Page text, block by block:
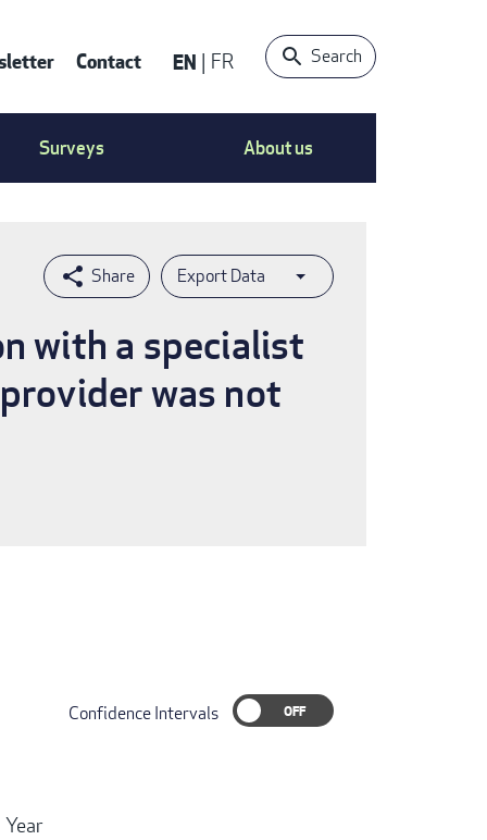
Contact EN FR Search
Surveys About us
Export Data
with a specialist
was not
Confidence Intervals
Year